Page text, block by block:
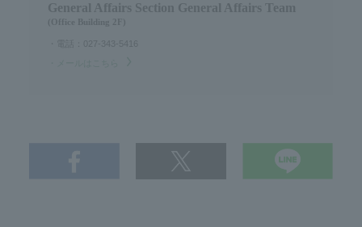
General Affairs Section General Affairs Team
(Office Building 2F)